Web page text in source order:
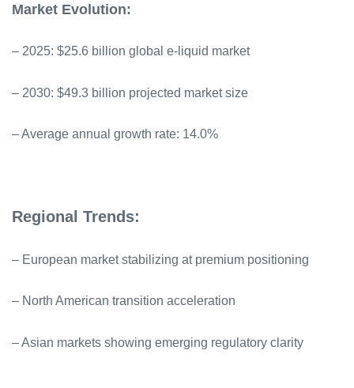
Market Evolution:
– 2025: $25.6 billion global e-liquid market
– 2030: $49.3 billion projected market size
– Average annual growth rate: 14.0%
Regional Trends:
– European market stabilizing at premium positioning
– North American transition acceleration
– Asian markets showing emerging regulatory clarity